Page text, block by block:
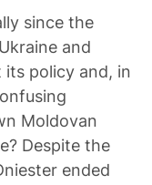
since the
and
its policy and, in
Moldovan
Despite the
ended